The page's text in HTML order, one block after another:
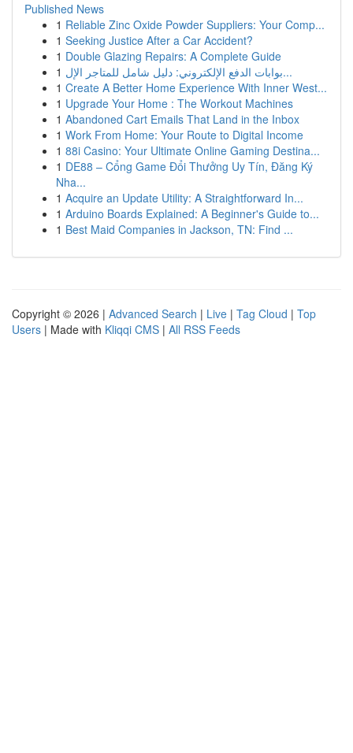
Published News
1 Reliable Zinc Oxide Powder Suppliers: Your Comp...
1 Seeking Justice After a Car Accident?
1 Double Glazing Repairs: A Complete Guide
1
بوابات الدفع الإلكتروني: دليل شامل للمتاجر الإل...
1 Create A Better Home Experience With Inner West...
1 Upgrade Your Home : The Workout Machines
1 Abandoned Cart Emails That Land in the Inbox
1 Work From Home: Your Route to Digital Income
1 88i Casino: Your Ultimate Online Gaming Destina...
1 DE88 – Cổng Game Đổi Thưởng Uy Tín, Đăng Ký
Nha...
1 Acquire an Update Utility: A Straightforward In...
1 Arduino Boards Explained: A Beginner's Guide to...
1 Best Maid Companies in Jackson, TN: Find ...
Copyright © 2026 | Advanced Search | Live | Tag Cloud | Top
Users | Made with Kliqqi CMS | All RSS Feeds